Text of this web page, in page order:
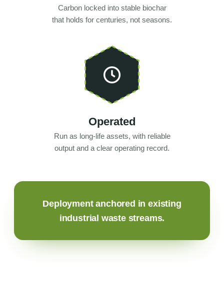
Carbon locked into stable biochar
that holds for centuries, not seasons.
Operated
Run as long-life assets, with reliable
output and a clear operating record.
Deployment anchored in existing
industrial waste streams.